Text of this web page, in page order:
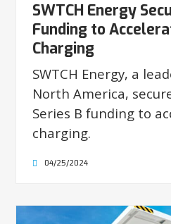
SWTCH Energy
Funding to
Charging
SWTCH Energy, a
North America,
Series B funding to
charging.
04/25/2024